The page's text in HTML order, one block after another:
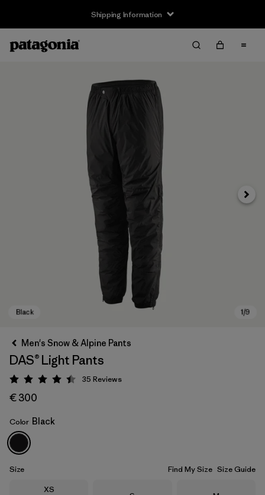
Shipping Information
Black
Next
Men's Snow & Alpine Pants
DAS® Light Pants
Rating: 4.4 / 5
35 Reviews
€ 300
Color Black
Size Find My Size Size Guide
Size
XS